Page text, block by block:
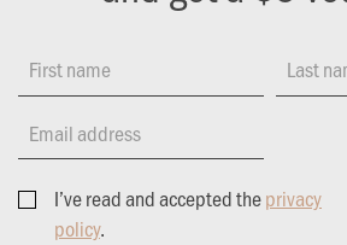
First name Last
Email address
I’ve read and accepted theprivacy
policy.